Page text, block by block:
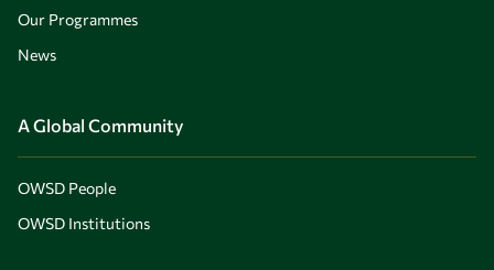
Our Programmes
News
A Global Community
OWSD People
OWSD Institutions